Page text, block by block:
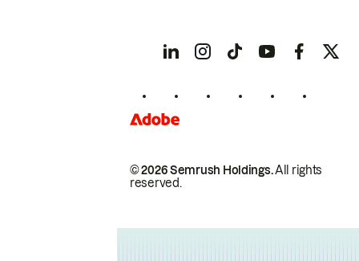
© 2026 Semrush Holdings.All rights
reserved.